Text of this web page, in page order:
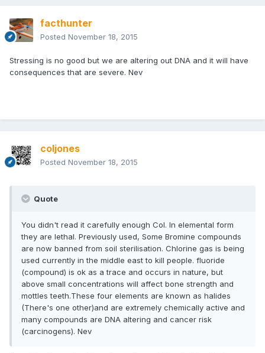
facthunter
Posted November 18, 2015
Stressing is no good but we are altering out DNA and it will have
consequences that are severe. Nev
coljones
Posted November 18, 2015
Quote
You didn't read it carefully enough Col. In elemental form
they are lethal. Previously used, Some Bromine compounds
are now banned from soil sterilisation. Chlorine gas is being
used currently in the middle east to kill people. fluoride
(compound) is ok as a trace and occurs in nature, but
above small concentrations will affect bone strength and
mottles teeth.These four elements are known as halides
(There's one other)and are extremely chemically active and
many compounds are DNA altering and cancer risk
(carcinogens). Nev